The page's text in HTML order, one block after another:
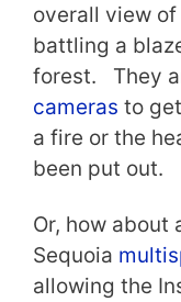
overall view
battling a
forest. They
cameras to
a fire or the
been put out.
Or, how about
Sequoia
allowing the